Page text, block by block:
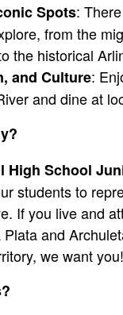
Spots:
from the
the historical
and Culture:
and dine at
High School
students to
If you live and
Plata and
we want you!